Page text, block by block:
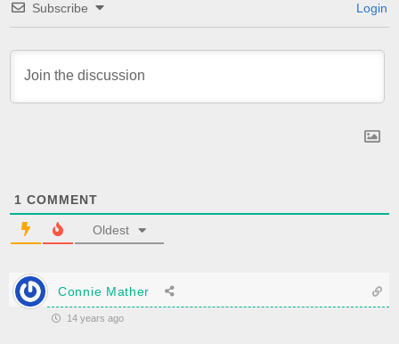
Subscribe Login
1 COMMENT
Oldest
Connie Mather
14 years ago